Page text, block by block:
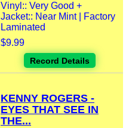
Vinyl:: Very Good +
Jacket:: Near Mint | Factory
Laminated
$9.99
Record Details
KENNY ROGERS -
EYES THAT SEE IN
THE...